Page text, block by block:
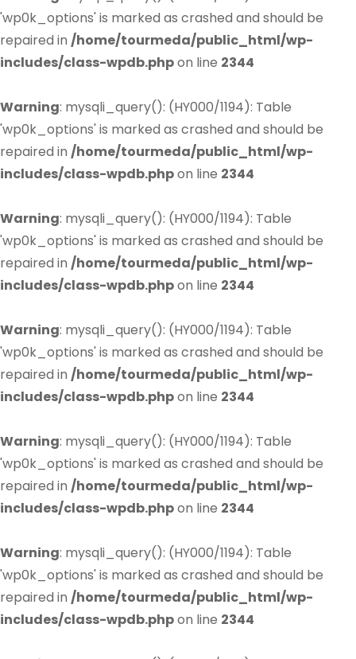
'wp0k_options' is marked as crashed and should be
repaired in /home/tourmeda/public_html/wp-
includes/class-wpdb.phpon line 2344
Warning: mysqli_query(): (HY000/1194): Table
'wp0k_options' is marked as crashed and should be
repaired in /home/tourmeda/public_html/wp-
includes/class-wpdb.phpon line 2344
Warning: mysqli_query(): (HY000/1194): Table
'wp0k_options' is marked as crashed and should be
repaired in /home/tourmeda/public_html/wp-
includes/class-wpdb.phpon line 2344
Warning: mysqli_query(): (HY000/1194): Table
'wp0k_options' is marked as crashed and should be
repaired in /home/tourmeda/public_html/wp-
includes/class-wpdb.phpon line 2344
Warning: mysqli_query(): (HY000/1194): Table
'wp0k_options' is marked as crashed and should be
repaired in /home/tourmeda/public_html/wp-
includes/class-wpdb.phpon line 2344
Warning: mysqli_query(): (HY000/1194): Table
'wp0k_options' is marked as crashed and should be
repaired in /home/tourmeda/public_html/wp-
includes/class-wpdb.phpon line 2344